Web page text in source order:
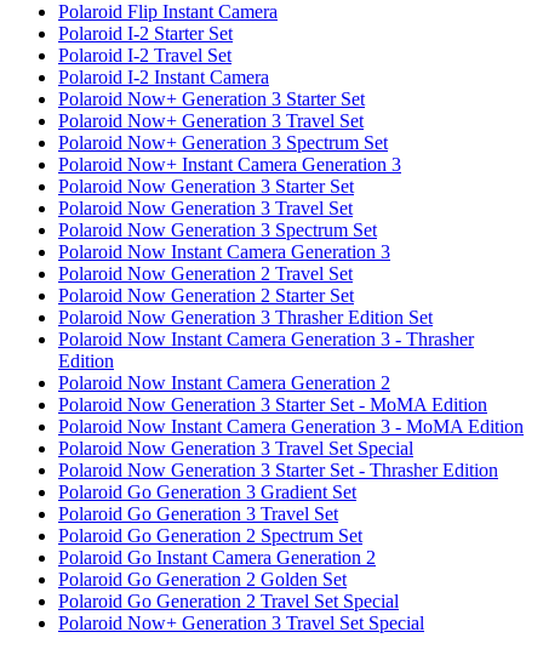
Polaroid Flip Instant Camera
Polaroid I-2 Starter Set
Polaroid I-2 Travel Set
Polaroid I-2 Instant Camera
Polaroid Now+ Generation 3 Starter Set
Polaroid Now+ Generation 3 Travel Set
Polaroid Now+ Generation 3 Spectrum Set
Polaroid Now+ Instant Camera Generation 3
Polaroid Now Generation 3 Starter Set
Polaroid Now Generation 3 Travel Set
Polaroid Now Generation 3 Spectrum Set
Polaroid Now Instant Camera Generation 3
Polaroid Now Generation 2 Travel Set
Polaroid Now Generation 2 Starter Set
Polaroid Now Generation 3 Thrasher Edition Set
Polaroid Now Instant Camera Generation 3 - Thrasher
Edition
Polaroid Now Instant Camera Generation 2
Polaroid Now Generation 3 Starter Set - MoMA Edition
Polaroid Now Instant Camera Generation 3 - MoMA Edition
Polaroid Now Generation 3 Travel Set Special
Polaroid Now Generation 3 Starter Set - Thrasher Edition
Polaroid Go Generation 3 Gradient Set
Polaroid Go Generation 3 Travel Set
Polaroid Go Generation 2 Spectrum Set
Polaroid Go Instant Camera Generation 2
Polaroid Go Generation 2 Golden Set
Polaroid Go Generation 2 Travel Set Special
Polaroid Now+ Generation 3 Travel Set Special